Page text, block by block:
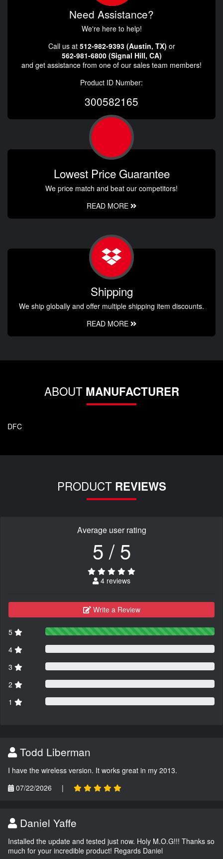
Need Assistance?
We're here to help!
Call us at 512-982-9393 (Austin, TX) or
562-981-6800 (Signal Hill, CA)
and get assistance from one of our sales team members!
Product ID Number:
300582165
Lowest Price Guarantee
We price match and beat our competitors!
READ MORE
Shipping
We ship globally and offer multiple shipping item discounts.
READ MORE
ABOUT MANUFACTURER
DFC
PRODUCT REVIEWS
Average user rating
5 / 5
4 reviews
Write a Review
5
4
3
2
1
Todd Liberman
I have the wireless version. It works great in my 2013.
07/22/2026
|
Daniel Yaffe
Installed the update and tested just now. Holy M.O.G!!! Thanks so
much for your incredible product! Regards Daniel